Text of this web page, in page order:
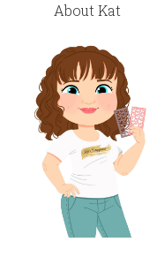
About Kat